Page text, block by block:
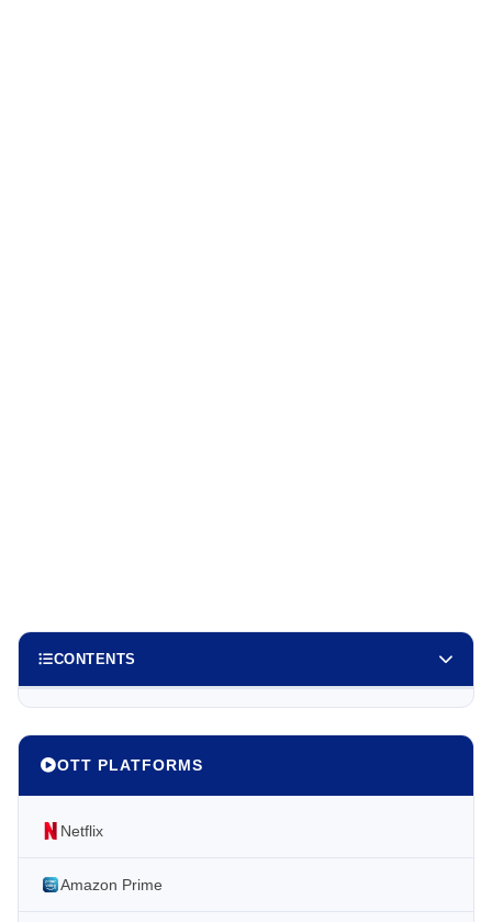
CONTENTS
OTT PLATFORMS
Netflix
Amazon Prime